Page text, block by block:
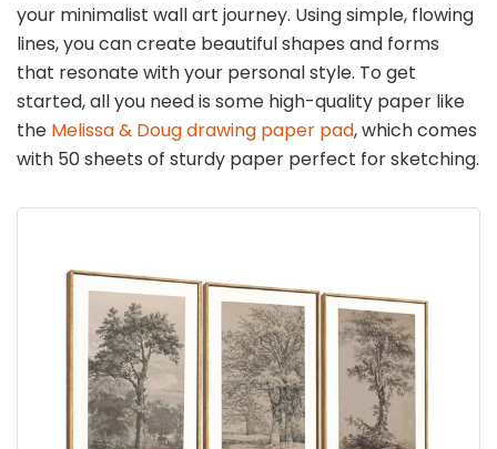
your minimalist wall art journey. Using simple, flowing
lines, you can create beautiful shapes and forms
that resonate with your personal style. To get
started, all you need is some high-quality paper like
the Melissa & Doug drawing paper pad, which comes
with 50 sheets of sturdy paper perfect for sketching.